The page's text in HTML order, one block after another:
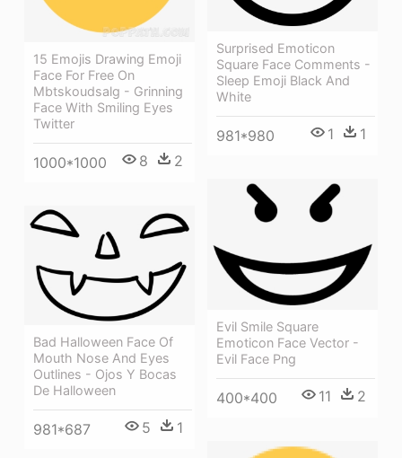
Surprised Emoticon
Square Face Comments -
Sleep Emoji Black And
White
981*980 1 1
15 Emojis Drawing Emoji
Face For Free On
Mbtskoudsalg - Grinning
Face With Smiling Eyes
Twitter
1000*1000 8 2
Evil Smile Square
Emoticon Face Vector -
Evil Face Png
400*400 11 2
Bad Halloween Face Of
Mouth Nose And Eyes
Outlines - Ojos Y Bocas
De Halloween
981*687 5 1